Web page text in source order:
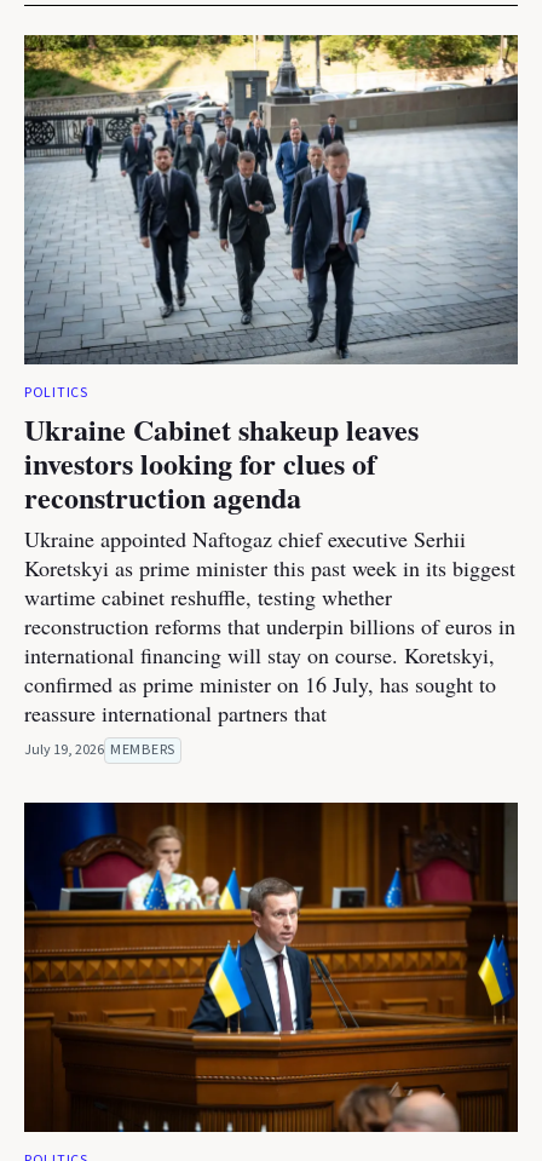
POLITICS
Ukraine Cabinet shakeup leaves
investors looking for clues of
reconstruction agenda
Ukraine appointed Naftogaz chief executive Serhii
Koretskyi as prime minister this past week in its biggest
wartime cabinet reshuffle, testing whether
reconstruction reforms that underpin billions of euros in
international financing will stay on course. Koretskyi,
confirmed as prime minister on 16 July, has sought to
reassure international partners that
July 19, 2026 MEMBERS